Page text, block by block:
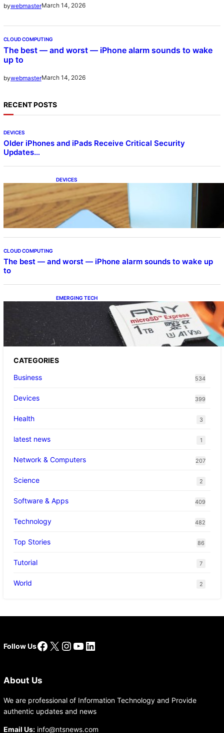
bywebmasterMarch 14, 2026
CLOUD COMPUTING
The best — and worst — iPhone alarm sounds to wake
up to
bywebmasterMarch 14, 2026
RECENT POSTS
DEVICES
Older iPhones and iPads Receive Critical Security
Updates…
DEVICES
Samsung Galaxy Z Fold 7 Joins One UI 8.5
Beta Program
CLOUD COMPUTING
The best — and worst — iPhone alarm sounds to wake up
to
EMERGING TECH
The 1TB PNY microSD Express Card loaded
up Pokemon Pokopi…
CATEGORIES
Business
534
Devices 399
Health 3
latest news 1
Network & Computers 207
Science 2
Software & Apps 409
Technology 482
Top Stories 86
Tutorial 7
World 2
Follow UsFacebook
X Instagram
YouTube
LinkedIn
About Us
We are professional of Information Technology and Provide
authentic updates and news
Email Us:info@ntsnews.com